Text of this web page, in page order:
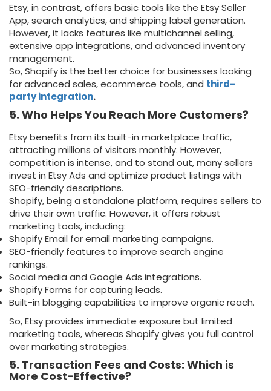
Etsy, in contrast, offers basic tools like the Etsy Seller
App, search analytics, and shipping label generation.
However, it lacks features like multichannel selling,
extensive app integrations, and advanced inventory
management.
So, Shopify is the better choice for businesses looking
for advanced sales, ecommerce tools, and third-
party integration.
5. Who Helps You Reach More Customers?
Etsy benefits from its built-in marketplace traffic,
attracting millions of visitors monthly. However,
competition is intense, and to stand out, many sellers
invest in Etsy Ads and optimize product listings with
SEO-friendly descriptions.
Shopify, being a standalone platform, requires sellers to
drive their own traffic. However, it offers robust
marketing tools, including:
Shopify Email for email marketing campaigns.
SEO-friendly features to improve search engine
rankings.
Social media and Google Ads integrations.
Shopify Forms for capturing leads.
Built-in blogging capabilities to improve organic reach.
So, Etsy provides immediate exposure but limited
marketing tools, whereas Shopify gives you full control
over marketing strategies.
5. Transaction Fees and Costs: Which is
More Cost-Effective?